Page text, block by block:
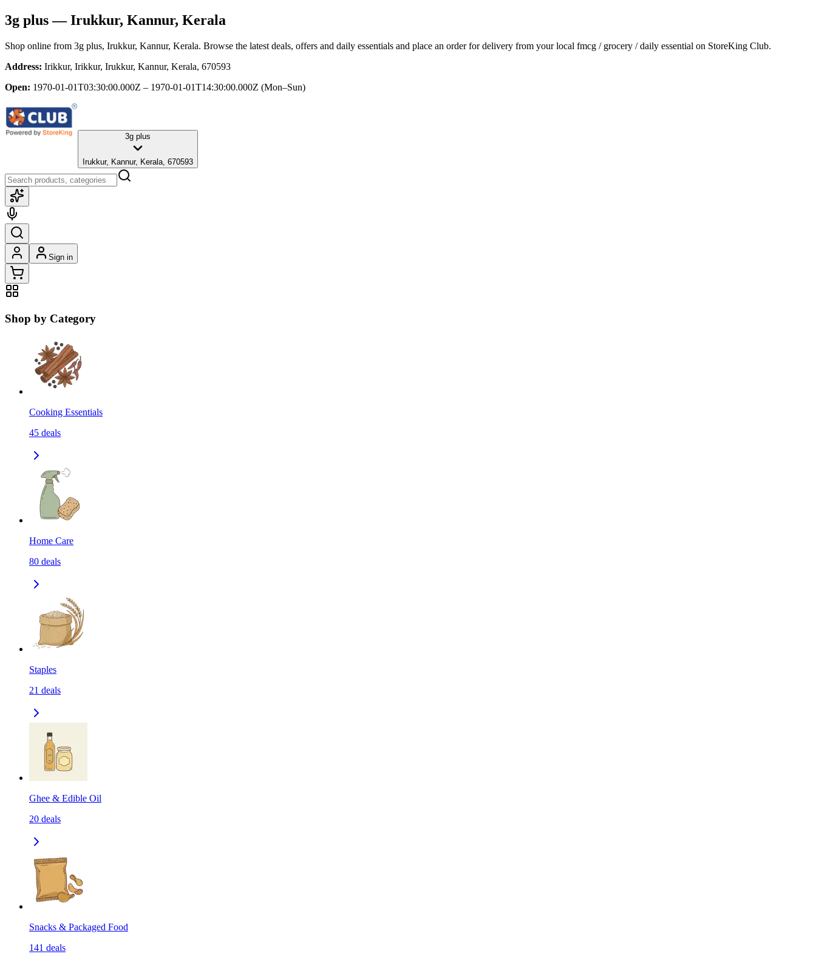
3g plus— Irukkur, Kannur, Kerala
Shop online from 3g plus, Irukkur, Kannur, Kerala. Browse the latest deals, offers and daily essentials and place an order for delivery from your local fmcg / grocery / daily essential on StoreKing Club.
Address: Irikkur, Irikkur, Irukkur, Kannur, Kerala, 670593
Open: 1970-01-01T03:30:00.000Z – 1970-01-01T14:30:00.000Z (Mon–Sun)
3g plus
Irukkur, Kannur, Kerala, 670593
Sign in
Shop by Category
Cooking Essentials
45 deals
Home Care
80 deals
Staples
21 deals
Ghee & Edible Oil
20 deals
Snacks & Packaged Food
141 deals